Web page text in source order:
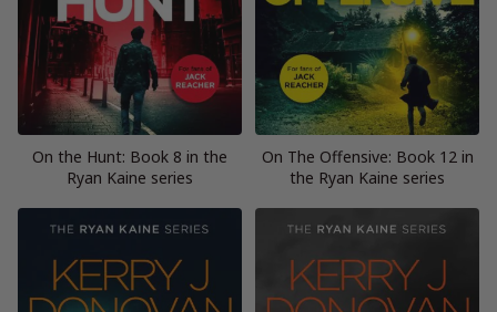
On the Hunt: Book 8 in the
Ryan Kaine series
On The Offensive: Book 12 in
the Ryan Kaine series